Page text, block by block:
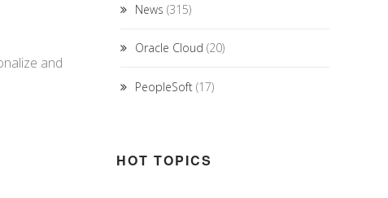
and
News (315)
Oracle Cloud (20)
PeopleSoft(17)
HOT TOPICS